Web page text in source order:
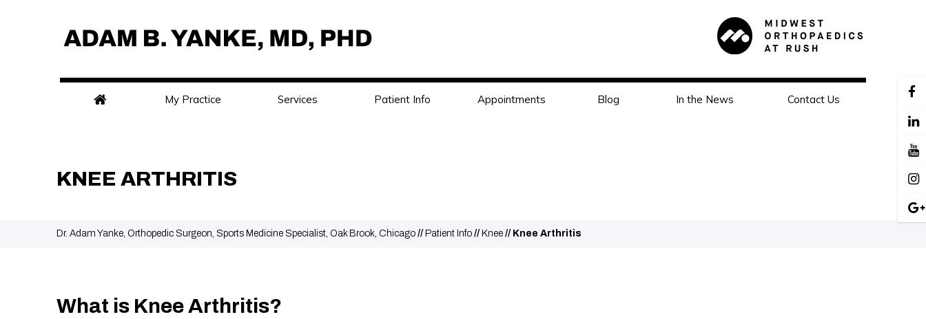
My Practice Services Patient Info Appointments Blog In the News Contact Us
KNEE ARTHRITIS
Dr. Adam Yanke, Orthopedic Surgeon, Sports Medicine Specialist, Oak Brook, Chicago // Patient Info // Knee // Knee Arthritis
What is Knee Arthritis?